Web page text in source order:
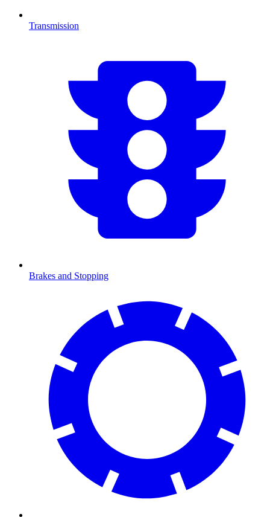
Transmission
Brakes and Stopping